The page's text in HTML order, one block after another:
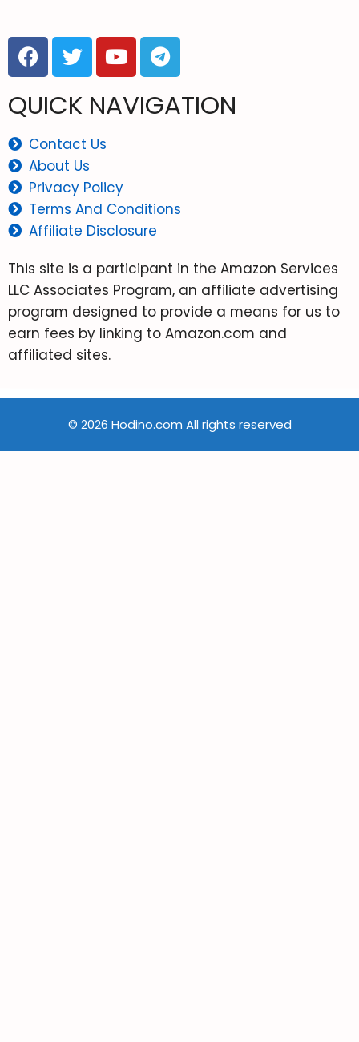
QUICK NAVIGATION
Contact Us
About Us
Privacy Policy
Terms And Conditions
Affiliate Disclosure
This site is a participant in the Amazon Services
LLC Associates Program, an affiliate advertising
program designed to provide a means for us to
earn fees by linking to Amazon.com and
affiliated sites.
© 2026 Hodino.com All rights reserved